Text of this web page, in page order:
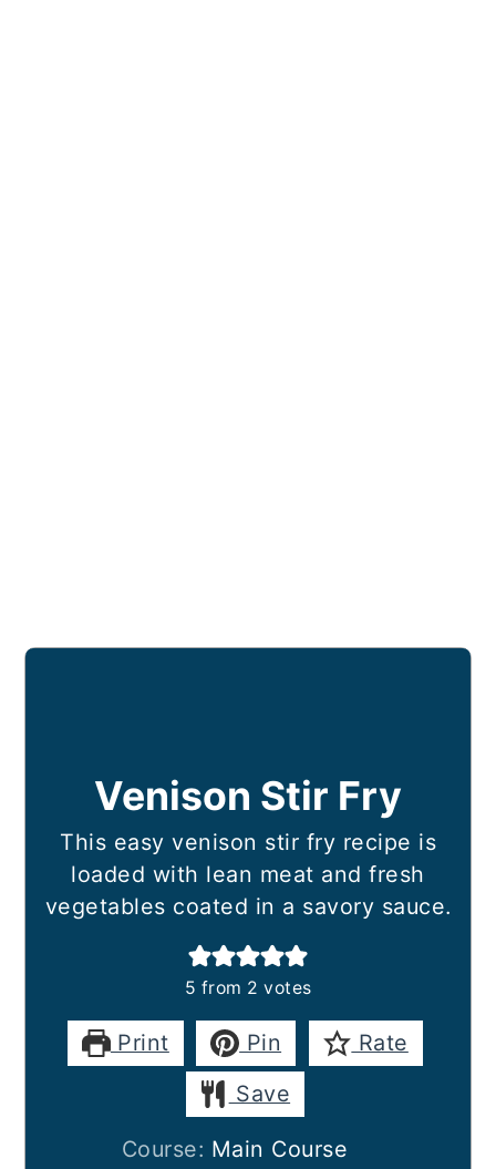
Venison Stir Fry
This easy venison stir fry recipe is
loaded with lean meat and fresh
vegetables coated in a savory sauce.
5 from 2 votes
Print Pin
Rate
Save
Course: Main Course